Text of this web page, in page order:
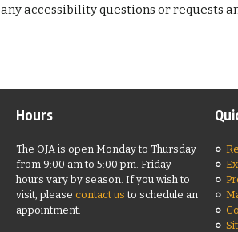
any accessibility questions or requests
Hours
The OJA is open Monday to Thursday
from 9:00 am to 5:00 pm. Friday
hours vary by season. If you wish to
visit, please contact us to schedule an
appointment.